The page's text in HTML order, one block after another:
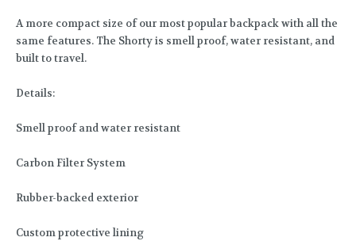
A more compact size of our most popular backpack with all the
same features. The Shorty is smell proof, water resistant, and
built to travel.
Details:
Smell proof and water resistant
Carbon Filter System
Rubber-backed exterior
Custom protective lining